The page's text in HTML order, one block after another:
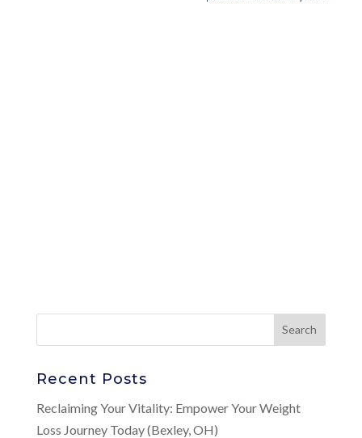
Recent Posts
Reclaiming Your Vitality: Empower Your Weight
Loss Journey Today (Bexley, OH)